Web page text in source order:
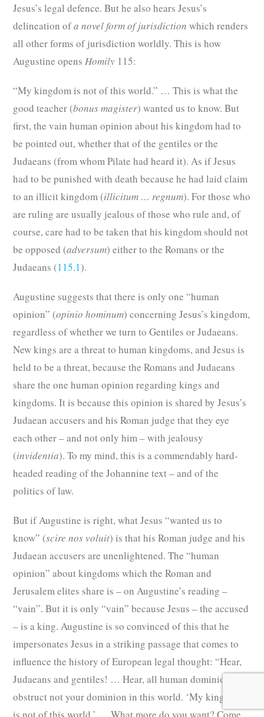
Jesus’s legal defence. But he also hears Jesus’s
delineation ofa novel form of jurisdiction which renders
all other forms of jurisdiction worldly. This is how
Augustine opensHomily 115:
“My kingdom is not of this world.” … This is what the
good teacher (bonus magister) wanted us to know. But
first, the vain human opinion about his kingdom had to
be pointed out, whether that of the gentiles or the
Judaeans (from whom Pilate had heard it). As if Jesus
had to be punished with death because he had laid claim
to an illicit kingdom (illicitum … regnum). For those who
are ruling are usually jealous of those who rule and, of
course, care had to be taken that his kingdom should not
be opposed (adversum) either to the Romans or the
Judaeans (115.1).
Augustine suggests that there is only one “human
opinion” (opinio hominum) concerning Jesus’s kingdom,
regardless of whether we turn to Gentiles or Judaeans.
Newkings are a threat to human kingdoms, and Jesus is
held to be a threat, because the Romans and Judaeans
share the one human opinion regarding kings and
kingdoms. It is because this opinion is shared by Jesus’s
Judaean accusers and his Roman judge that they eye
each other – and not only him – with jealousy
(invidentia). To my mind, this is a commendably hard-
headed reading of the Johannine text – and of the
politics of law.
But if Augustine is right, what Jesus “wanted us to
know” (scire nos voluit) is that his Roman judge and his
Judaean accusers are unenlightened. The “human
opinion” about kingdoms which the Roman and
Jerusalem elites share is – on Augustine’s reading –
“vain”. But it is only “vain” because Jesus – the accused
– is a king. Augustine is so convinced of this that he
impersonates Jesus in a striking passage that comes to
influence the history of European legal thought: “Hear,
Judaeans and gentiles! … Hear, all human dominions! I
obstruct not your dominion in this world. ‘My kingdom